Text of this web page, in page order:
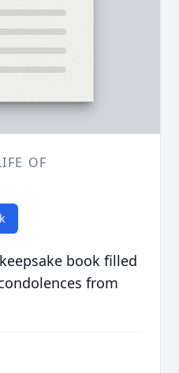
OF
book filled
from